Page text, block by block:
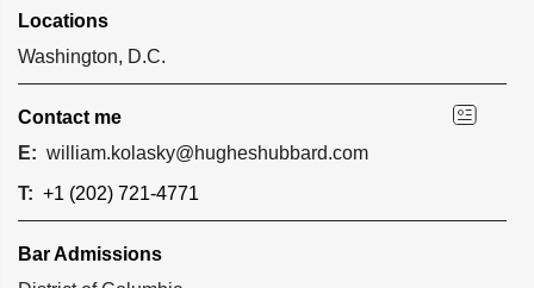
Locations
Washington, D.C.
Contact me
E: william.kolasky@hugheshubbard.com
T: +1 (202) 721-4771
Bar Admissions